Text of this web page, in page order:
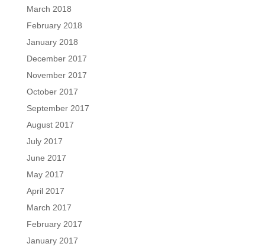
March 2018
February 2018
January 2018
December 2017
November 2017
October 2017
September 2017
August 2017
July 2017
June 2017
May 2017
April 2017
March 2017
February 2017
January 2017